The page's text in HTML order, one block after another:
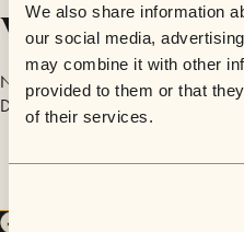
We also share information
our social media,
may combine it with other
provided to them or that
of their services.
Videos
No videos are available yet for Los
Downtown.